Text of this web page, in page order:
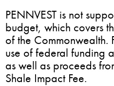
PENNVEST is not
budget, which covers
of the Commonwealth.
use of federal funding
as well as proceeds
Shale Impact Fee.